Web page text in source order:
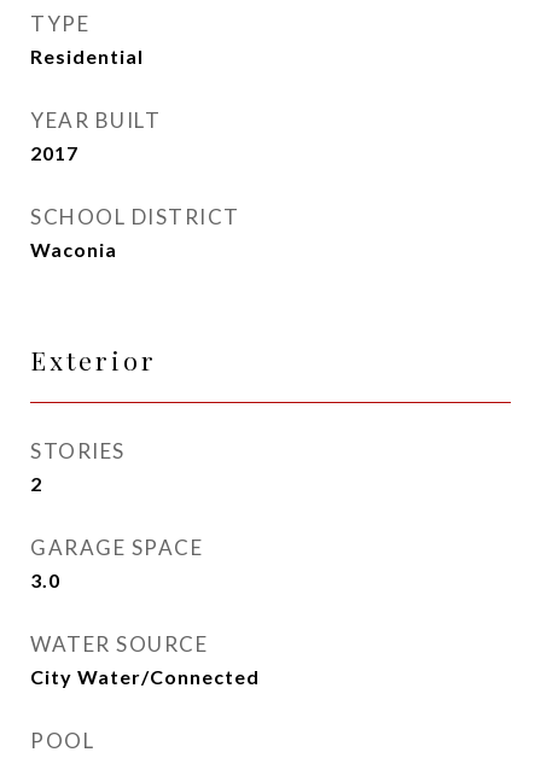
TYPE
Residential
YEAR BUILT
2017
SCHOOL DISTRICT
Waconia
Exterior
STORIES
2
GARAGE SPACE
3.0
WATER SOURCE
City Water/Connected
POOL